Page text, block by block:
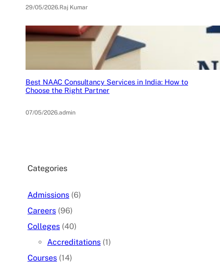
29/05/2026.Raj Kumar
Best NAAC Consultancy Services in India: How to
Choose the Right Partner
07/05/2026.admin
Categories
Admissions (6)
Careers (96)
Colleges (40)
Accreditations (1)
Courses (14)